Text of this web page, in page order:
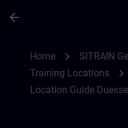
arrow_back
Home chevron_right SITRAIN
Training Locations chevron_right
Location Guide